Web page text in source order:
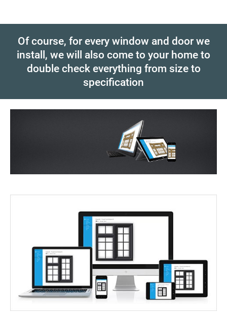
Of course, for every window and door we
install, we will also come to your home to
double check everything from size to
specification